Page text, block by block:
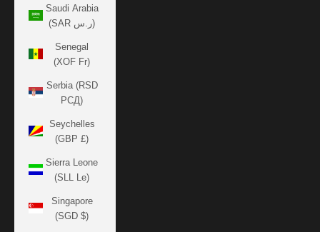
Saudi Arabia
(SAR ر.س)
Senegal
(XOF Fr)
Serbia (RSD
РСД)
Seychelles
(GBP £)
Sierra Leone
(SLL Le)
Singapore
(SGD $)